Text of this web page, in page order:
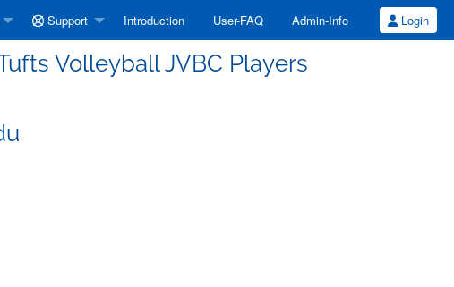
Support Introduction User-FAQ Admin-Info Login
Volleyball JVBC Players